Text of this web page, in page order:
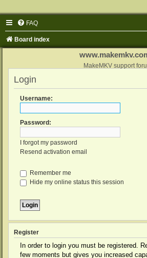
FAQ
Board index
MakeMKV support
Login
Username:
Password:
I forgot my password
Resend activation email
Remember me
Hide my online status this session
Register
In order to login you must be registered.
few moments but gives you increased